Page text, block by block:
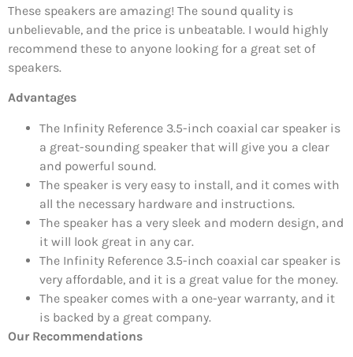
These speakers are amazing! The sound quality is
unbelievable, and the price is unbeatable. I would highly
recommend these to anyone looking for a great set of
speakers.
Advantages
The Infinity Reference 3.5-inch coaxial car speaker is
a great-sounding speaker that will give you a clear
and powerful sound.
The speaker is very easy to install, and it comes with
all the necessary hardware and instructions.
The speaker has a very sleek and modern design, and
it will look great in any car.
The Infinity Reference 3.5-inch coaxial car speaker is
very affordable, and it is a great value for the money.
The speaker comes with a one-year warranty, and it
is backed by a great company.
Our Recommendations